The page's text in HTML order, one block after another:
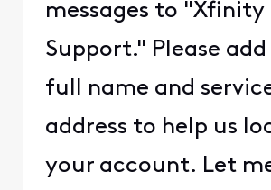
messages to "Xfinity
Support." Please
full name and
address to help us
your account. Let